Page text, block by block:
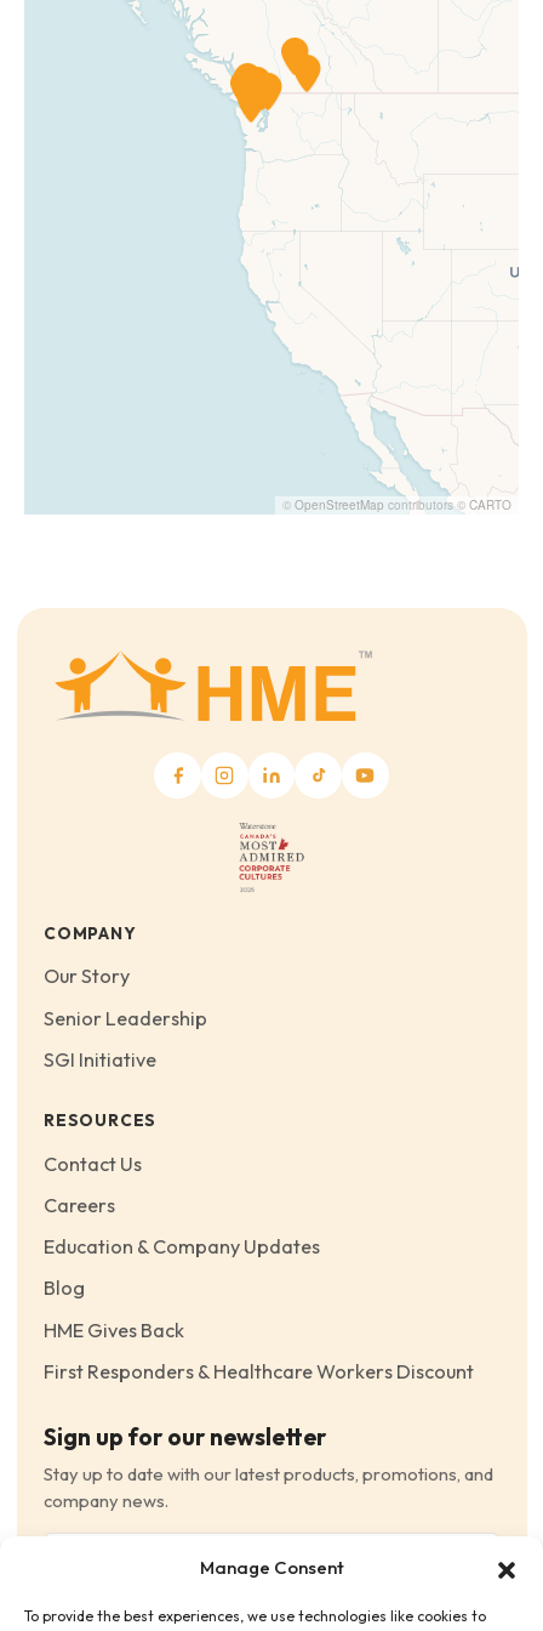
Manage Consent
To provide the best experiences, we use technologies like cookies to
© OpenStreetMap contributors © CARTO
COMPANY
Our Story
Senior Leadership
SGI Initiative
RESOURCES
Contact Us
Careers
Education & Company Updates
Blog
HME Gives Back
First Responders & Healthcare Workers Discount
Sign up for our newsletter
Stay up to date with our latest products, promotions, and
company news.
Consent (Required)